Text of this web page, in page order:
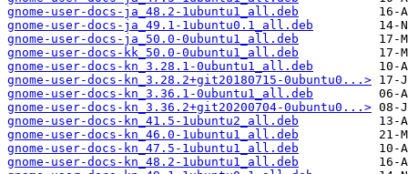
gnome-user-docs-ja_48.2-1ubuntu1_all.deb
gnome-user-docs-ja_49.1-1ubuntu0.1_all.deb
gnome-user-docs-ja_50.0-0ubuntu1_all.deb
gnome-user-docs-kk_50.0-0ubuntu1_all.deb
gnome-user-docs-kn_3.28.1-0ubuntu1_all.deb
gnome-user-docs-kn_3.28.2+git20180715-0ubuntu0...>
gnome-user-docs-kn_3.36.1-0ubuntu1_all.deb
gnome-user-docs-kn_3.36.2+git20200704-0ubuntu0...>
gnome-user-docs-kn_41.5-1ubuntu2_all.deb
gnome-user-docs-kn_46.0-1ubuntu1_all.deb
gnome-user-docs-kn_47.5-1ubuntu1_all.deb
gnome-user-docs-kn_48.2-1ubuntu1_all.deb